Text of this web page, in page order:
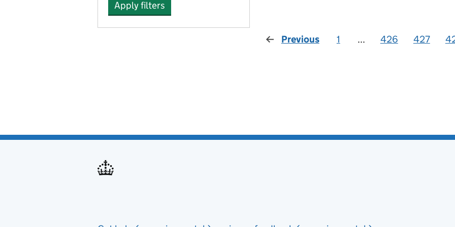
Apply filters
Previous 1 ... 426 427